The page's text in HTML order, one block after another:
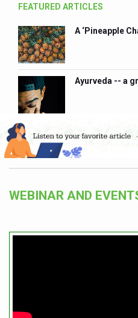
FEATURED ARTICLES
A ‘Pineapple
Ayurveda -- a
WEBINAR AND